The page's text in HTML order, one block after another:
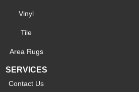
Vinyl
Tile
Area Rugs
SERVICES
Contact Us